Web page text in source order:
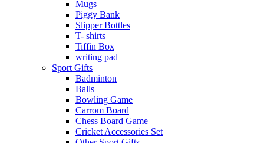
Mugs
Piggy Bank
Slipper Bottles
T- shirts
Tiffin Box
writing pad
Sport Gifts
Badminton
Balls
Bowling Game
Carrom Board
Chess Board Game
Cricket Accessories Set